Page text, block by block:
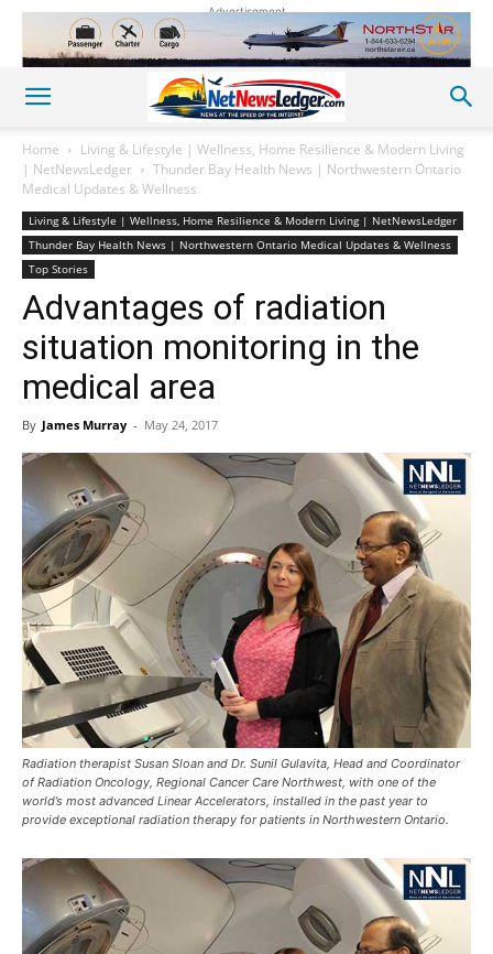
Advertisement
Home
Living & Lifestyle | Wellness, Home Resilience & Modern Living
| NetNewsLedger
Thunder Bay Health News | Northwestern Ontario
Medical Updates & Wellness
Living & Lifestyle | Wellness, Home Resilience & Modern Living | NetNewsLedger
Thunder Bay Health News | Northwestern Ontario Medical Updates & Wellness
Top Stories
Advantages of radiation
situation monitoring in the
medical area
By James Murray - May 24, 2017
Radiation therapist Susan Sloan and Dr. Sunil Gulavita, Head and Coordinator
of Radiation Oncology, Regional Cancer Care Northwest, with one of the
world’s most advanced Linear Accelerators, installed in the past year to
provide exceptional radiation therapy for patients in Northwestern Ontario.